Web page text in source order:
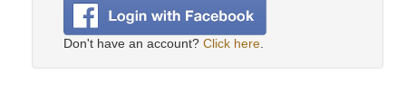
Don't have an account? Click here